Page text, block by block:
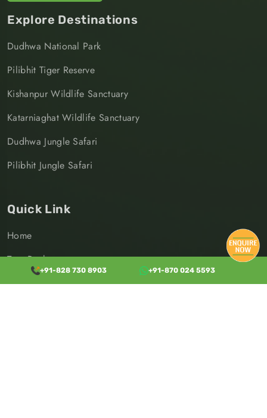
Explore Destinations
Dudhwa National Park
Pilibhit Tiger Reserve
Kishanpur Wildlife Sanctuary
Katarniaghat Wildlife Sanctuary
Dudhwa Jungle Safari
Pilibhit Jungle Safari
Quick Link
Home
Tour Packages
Destinations
+91-828 730 8903 +91-870 024 5593